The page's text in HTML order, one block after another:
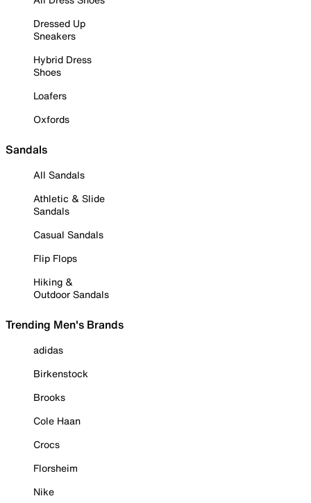
Dressed Up
Sneakers
Hybrid Dress
Shoes
Loafers
Oxfords
Sandals
All Sandals
Athletic & Slide
Sandals
Casual Sandals
Flip Flops
Hiking &
Outdoor Sandals
Trending Men's Brands
adidas
Birkenstock
Brooks
Cole Haan
Crocs
Florsheim
Nike